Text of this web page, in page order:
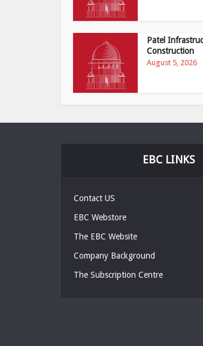
Patel
Construction
August 5, 2026
EBC LINKS
Contact US
EBC Webstore
The EBC Website
Company Background
The Subscription Centre